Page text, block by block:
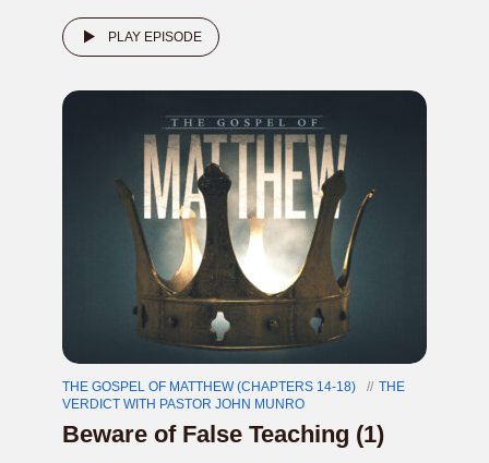
PLAY EPISODE
THE GOSPEL OF MATTHEW (CHAPTERS 14-18)
THE
VERDICT WITH PASTOR JOHN MUNRO
Beware of False Teaching (1)